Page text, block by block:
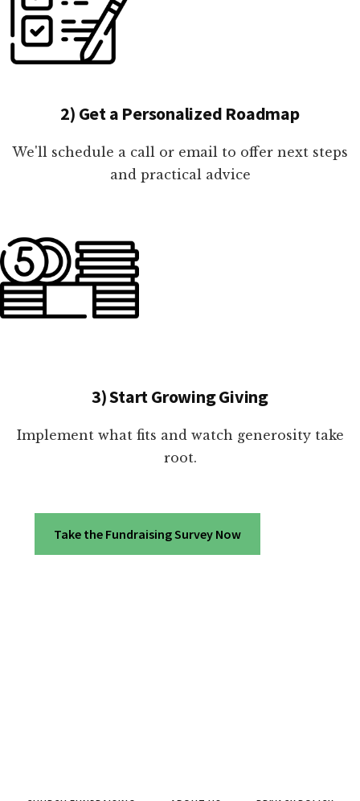
2) Get a Personalized Roadmap
We'll schedule a call or email to offer next steps
and practical advice
3) Start Growing Giving
Implement what fits and watch generosity take
root.
Take the Fundraising Survey Now